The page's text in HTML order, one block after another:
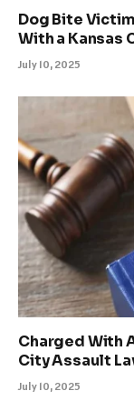
Dog Bite
With a Kansas
July 10, 2025
Charged With
City Assault
July 10, 2025